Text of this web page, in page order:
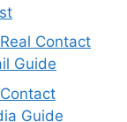
Contact
Guide
Guide